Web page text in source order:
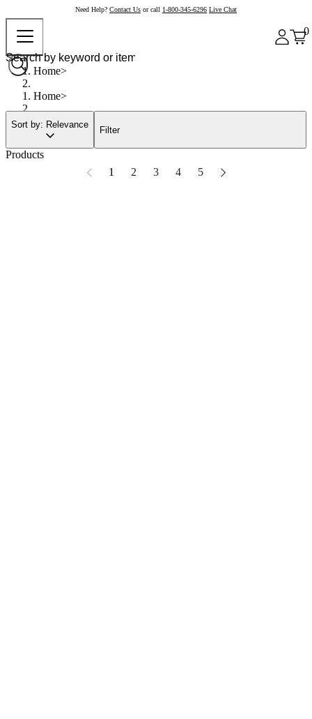
Need Help? Contact Us or call 1-800-345-6296 Live Chat
0
Home
Home
Sort by: Relevance
Filter
Products
1
2 3 4 5